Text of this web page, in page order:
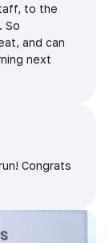
to the
So
and can
next
Congrats